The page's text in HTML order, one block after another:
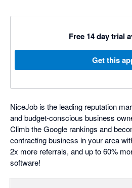
Free 14 day trial
Get this
NiceJob is the leading reputation
and budget-conscious business
Climb the Google rankings and
contracting business in your area
2x more referrals, and up to 60%
software!